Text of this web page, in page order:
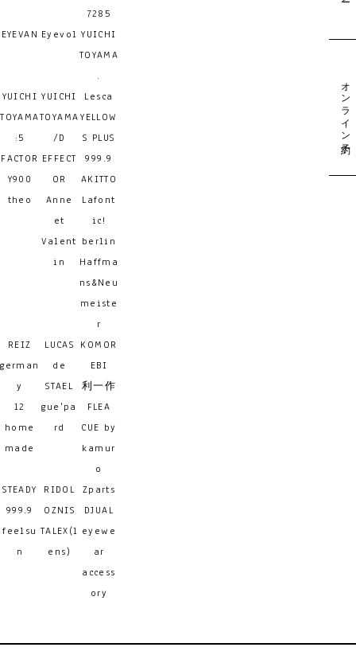
7285
EYEVAN Eyevol YUICHI
TOYAMA
.
YUICHI
TOYAMA
:5
YUICHI
TOYAMA
/D
Lesca
YELLOW
S PLUS
FACTOR
Y900
EFFECT
OR
999.9
AKITTO
theo
Anne
et
Valent
in
Lafont
ic!
berlin
Haffma
ns&Neu
meiste
r
REIZ
german
y
LUCAS
de
STAEL
KOMOR
EBI
利一作
12
home
made
gue'pa
rd
FLEA
CUE by
kamur
o
STEADY
RIDOL
Zparts
999.9
feelsu
n
OZNIS
DJUAL
TALEX(l
ens)
eyewe
ar
access
ory
オンライン予約